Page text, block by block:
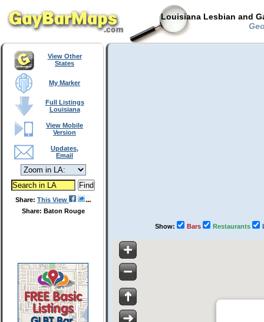
Louisiana Lesbian and
View Other
States
My Marker
Full Listings
Louisiana
View Mobile
Version
Updates,
Email
Share: This View
Share: Baton Rouge
Show: Bars Restaurants